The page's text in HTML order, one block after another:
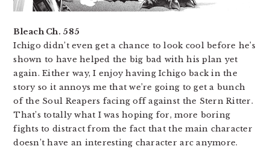
Bleach Ch. 585
Ichigo didn’t even get a chance to look cool before he’s
shown to have helped the big bad with his plan yet
again. Either way, I enjoy having Ichigo back in the
story so it annoys me that we’re going to get a bunch
of the Soul Reapers facing off against the Stern Ritter.
That’s totally what I was hoping for, more boring
fights to distract from the fact that the main character
doesn’t have an interesting character arc anymore.